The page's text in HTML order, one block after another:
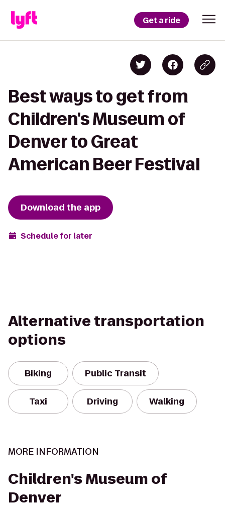
Get a ride
Best ways to get from
Children's Museum of
Denver to Great
American Beer Festival
Download the app
Schedule for later
Alternative transportation
options
Biking Public Transit
Taxi Driving Walking
MORE INFORMATION
Children's Museum of
Denver